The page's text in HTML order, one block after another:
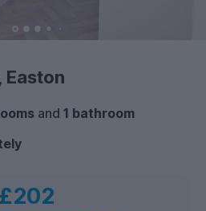
Easton
and 1 bathroom
£202